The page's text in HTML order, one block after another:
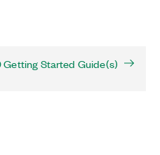
Getting Started Guide(s)